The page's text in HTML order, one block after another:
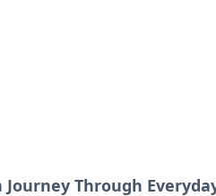
Journey Through